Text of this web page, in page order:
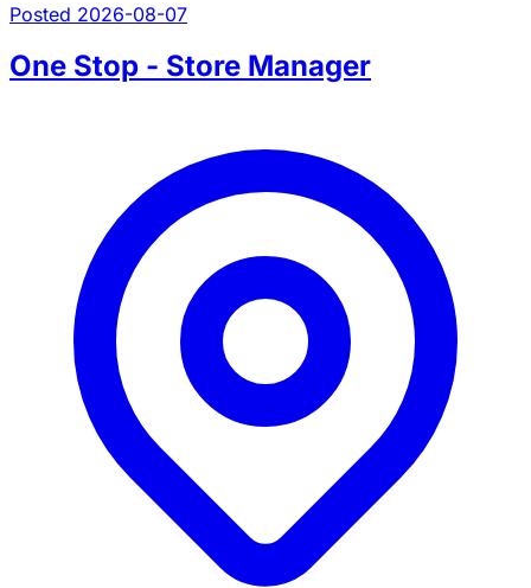
Posted 2026-08-07
One Stop - Store Manager